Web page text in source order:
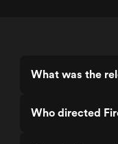
What was the
Who directed